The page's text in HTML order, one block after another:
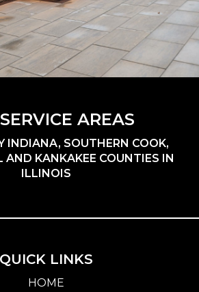
AREAS
INDIANA, SOUTHERN COOK,
AND KANKAKEE COUNTIES IN
ILLINOIS
QUICK LINKS
HOME